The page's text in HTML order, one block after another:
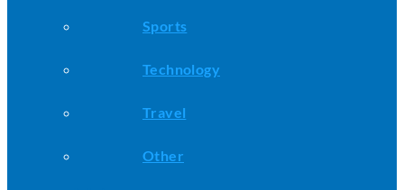
Sports
Technology
Travel
Other